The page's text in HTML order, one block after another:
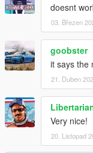
doesnt
03. Březen
goobster
it says the
21. Duben
Very nice!
20. Listopad